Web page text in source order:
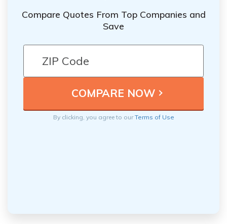
Compare Quotes From Top Companies and
Save
By clicking, you agree to ourTerms of Use